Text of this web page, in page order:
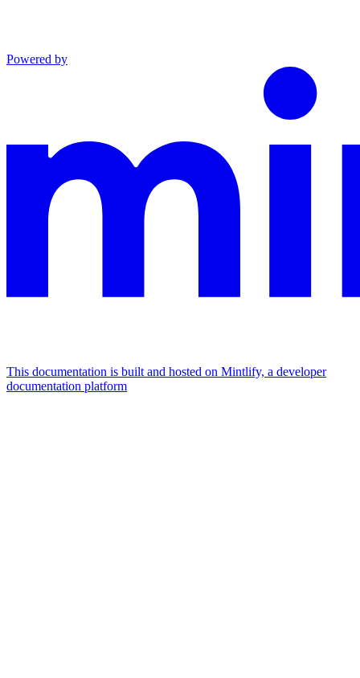
Powered by
This documentation is built and hosted on Mintlify, a developer
documentation platform